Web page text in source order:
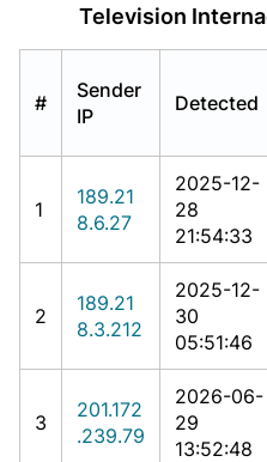
Television
#
Sender
IP
Detected
1
189.21
8.6.27
2025-12-
28
21:54:33
2
189.21
8.3.212
2025-12-
30
05:51:46
3
201.172
.239.79
2026-06-
29
13:52:48